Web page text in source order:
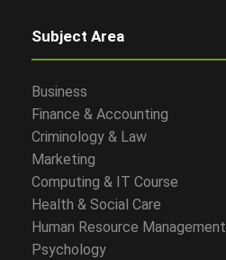
Subject Area
Business
Finance & Accounting
Criminology & Law
Marketing
Computing & IT Course
Health & Social Care
Human Resource Management
Psychology